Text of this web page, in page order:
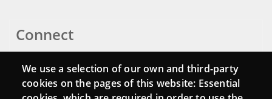
Connect
Newsletters
We use a selection of our own and third-party
cookies on the pages of this website: Essential